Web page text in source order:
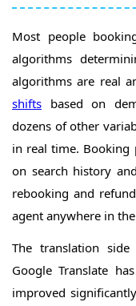
Most people
algorithms
algorithms are real
shifts based on
dozens of other
in real time. Booking
on search history
rebooking and
agent anywhere in
The translation
Google Translate
improved